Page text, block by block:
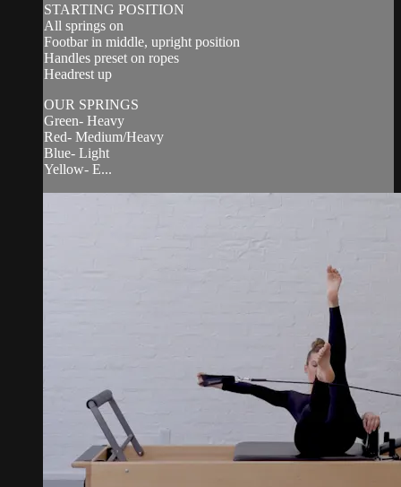
STARTING POSITION
All springs on
Footbar in middle, upright position
Handles preset on ropes
Headrest up
OUR SPRINGS
Green- Heavy
Red- Medium/Heavy
Blue- Light
Yellow- E...